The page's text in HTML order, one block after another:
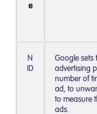
e
N
ID
Google sets
advertising
number of
ad, to
to measure
ads.